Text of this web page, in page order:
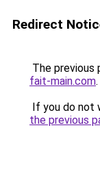
Redirect
The previous
fait-main.com.
If you do not
the previous